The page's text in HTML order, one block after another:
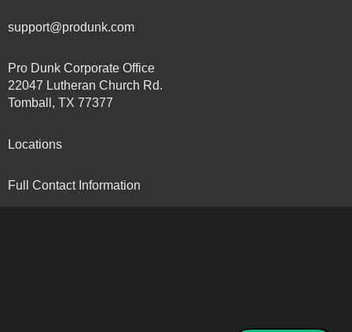
support@produnk.com
Pro Dunk Corporate Office
22047 Lutheran Church Rd.
Tomball, TX 77377
Locations
Full Contact Information